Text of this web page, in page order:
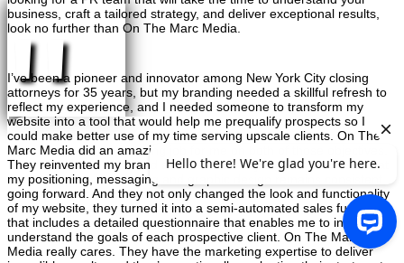
business, craft a tailored strategy, and deliver exceptional results,
look no further than On The Marc Media.
"
×
I’ve been a pioneer and innovator among New York City closing
attorneys for 35 years, but my branding needed a skillful refresh to
reflect my experience, and I needed someone to transform my
website into a tool that would help me prequalify prospects so I
could make better use of my time serving upscale clients. On The
Marc Media did an amazing job for me on both of those objectives.
They reinvented my brand and created a style guide to ensure that
my positioning, messaging and graphic design remains consistent
going forward. And they not only changed the look and functionality
of my website, they turned it into a semi-automated sales funnel
that includes a detailed questionnaire that enables me to instantly
understand the goals of each prospective client. On The Marc
Media really cares. They have the marketing expertise to deliver